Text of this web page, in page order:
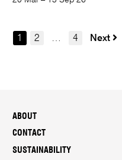
1 2 … 4 Next
ABOUT
CONTACT
SUSTAINABILITY